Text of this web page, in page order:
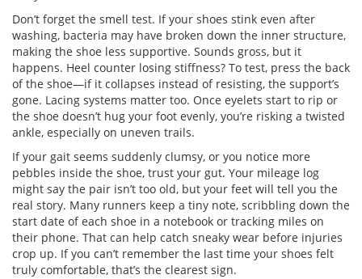
Don’t forget the smell test. If your shoes stink even after
washing, bacteria may have broken down the inner structure,
making the shoe less supportive. Sounds gross, but it
happens. Heel counter losing stiffness? To test, press the back
of the shoe—if it collapses instead of resisting, the support’s
gone. Lacing systems matter too. Once eyelets start to rip or
the shoe doesn’t hug your foot evenly, you’re risking a twisted
ankle, especially on uneven trails.
If your gait seems suddenly clumsy, or you notice more
pebbles inside the shoe, trust your gut. Your mileage log
might say the pair isn’t too old, but your feet will tell you the
real story. Many runners keep a tiny note, scribbling down the
start date of each shoe in a notebook or tracking miles on
their phone. That can help catch sneaky wear before injuries
crop up. If you can’t remember the last time your shoes felt
truly comfortable, that’s the clearest sign.